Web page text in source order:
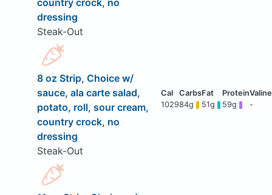
country crock, no
dressing
Steak-Out
8 oz Strip, Choice w/
sauce, ala carte salad,
potato, roll, sour cream,
country crock, no
dressing
Steak-Out
102984g 51g 59g -